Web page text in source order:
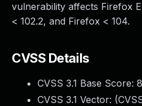
vulnerability affects Firefox
< 102.2, and Firefox < 104.
CVSS Details
CVSS 3.1 Base Score:
CVSS 3.1 Vector: (